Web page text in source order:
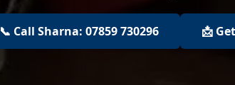
📞 Call Sharna: 07859 730296 📩